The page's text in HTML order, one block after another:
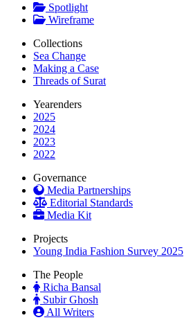
Spotlight
Wireframe
Collections
Sea Change
Making a Case
Threads of Surat
Yearenders
2025
2024
2023
2022
Governance
Media Partnerships
Editorial Standards
Media Kit
Projects
Young India Fashion Survey 2025
The People
Richa Bansal
Subir Ghosh
All Writers